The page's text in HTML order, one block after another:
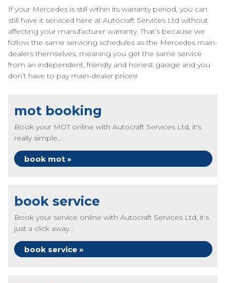
If your Mercedes is still within its warranty period, you can
still have it serviced here at Autocraft Services Ltd without
affecting your manufacturer warranty. That’s because we
follow the same servicing schedules as the Mercedes main-
dealers themselves, meaning you get the same service
from an independent, friendly and honest garage and you
don’t have to pay main-dealer prices!
mot booking
Book your MOT online with Autocraft Services Ltd, it's
really simple...
book mot »
book service
Book your service online with Autocraft Services Ltd, it's
just a click away...
book service »